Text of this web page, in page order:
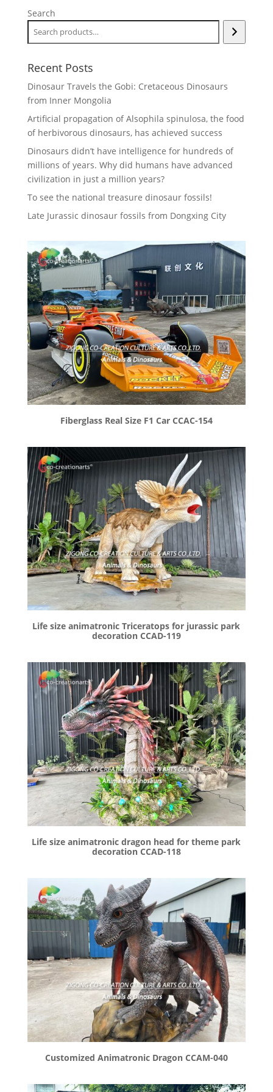
Search
Recent Posts
Dinosaur Travels the Gobi: Cretaceous Dinosaurs
from Inner Mongolia
Artificial propagation of Alsophila spinulosa, the food
of herbivorous dinosaurs, has achieved success
Dinosaurs didn’t have intelligence for hundreds of
millions of years. Why did humans have advanced
civilization in just a million years?
To see the national treasure dinosaur fossils!
Late Jurassic dinosaur fossils from Dongxing City
Fiberglass Real Size F1 Car CCAC-154
Life size animatronic Triceratops for jurassic park
decoration CCAD-119
Life size animatronic dragon head for theme park
decoration CCAD-118
Customized Animatronic Dragon CCAM-040